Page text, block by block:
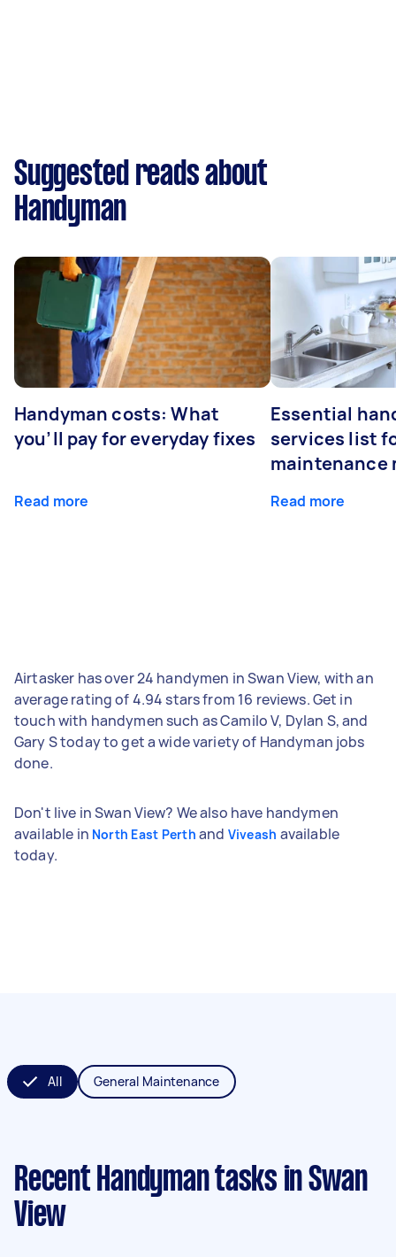
Suggested reads about
Handyman
Handyman costs: What
you’ll pay for everyday fixes
Read more
Essential
services list
maintenance
Read more
Airtasker has over 24 handymen in Swan View, with an
average rating of 4.94 stars from 16 reviews. Get in
touch with handymen such as Camilo V, Dylan S, and
Gary S today to get a wide variety of Handyman jobs
done.
Don't live in Swan View? We also have handymen
available in North East Perth and Viveash available
today.
All General Maintenance
Recent Handyman tasks in Swan
View